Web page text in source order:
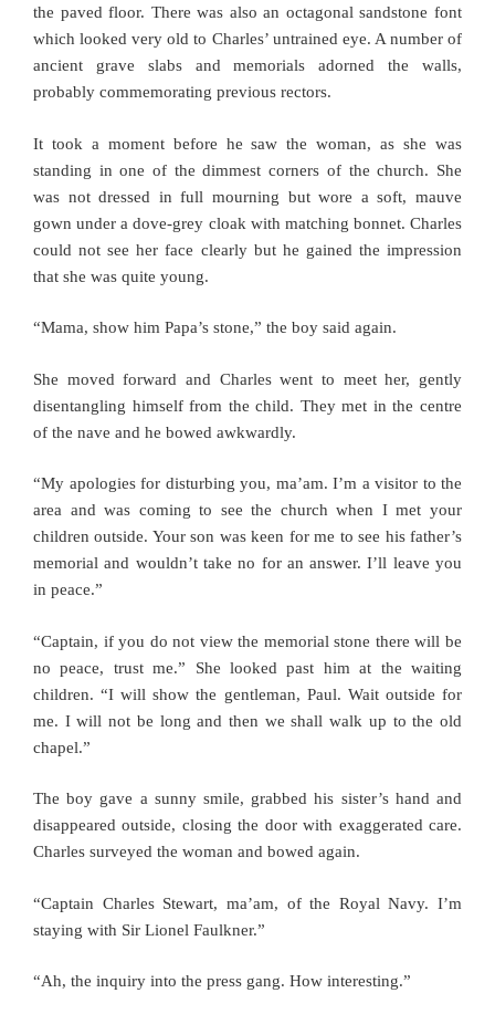
the paved floor. There was also an octagonal sandstone font
which looked very old to Charles’ untrained eye. A number of
ancient grave slabs and memorials adorned the walls,
probably commemorating previous rectors.
It took a moment before he saw the woman, as she was
standing in one of the dimmest corners of the church. She
was not dressed in full mourning but wore a soft, mauve
gown under a dove-grey cloak with matching bonnet. Charles
could not see her face clearly but he gained the impression
that she was quite young.
“Mama, show him Papa’s stone,” the boy said again.
She moved forward and Charles went to meet her, gently
disentangling himself from the child. They met in the centre
of the nave and he bowed awkwardly.
“My apologies for disturbing you, ma’am. I’m a visitor to the
area and was coming to see the church when I met your
children outside. Your son was keen for me to see his father’s
memorial and wouldn’t take no for an answer. I’ll leave you
in peace.”
“Captain, if you do not view the memorial stone there will be
no peace, trust me.” She looked past him at the waiting
children. “I will show the gentleman, Paul. Wait outside for
me. I will not be long and then we shall walk up to the old
chapel.”
The boy gave a sunny smile, grabbed his sister’s hand and
disappeared outside, closing the door with exaggerated care.
Charles surveyed the woman and bowed again.
“Captain Charles Stewart, ma’am, of the Royal Navy. I’m
staying with Sir Lionel Faulkner.”
“Ah, the inquiry into the press gang. How interesting.”